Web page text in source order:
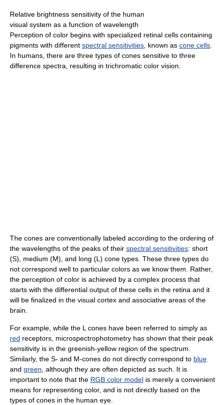
Relative brightness sensitivity of the human
visual system as a function of wavelength
Perception of color begins with specialized retinal cells containing
pigments with different spectral sensitivities, known as cone cells.
In humans, there are three types of cones sensitive to three
difference spectra, resulting in trichromatic color vision.
The cones are conventionally labeled according to the ordering of
the wavelengths of the peaks of their spectral sensitivities: short
(S), medium (M), and long (L) cone types. These three types do
not correspond well to particular colors as we know them. Rather,
the perception of color is achieved by a complex process that
starts with the differential output of these cells in the retina and it
will be finalized in the visual cortex and associative areas of the
brain.
For example, while the L cones have been referred to simply as
red receptors, microspectrophotometry has shown that their peak
sensitivity is in the greenish-yellow region of the spectrum.
Similarly, the S- and M-cones do not directly correspond to blue
and green, although they are often depicted as such. It is
important to note that the RGB color model is merely a convenient
means for representing color, and is not directly based on the
types of cones in the human eye.